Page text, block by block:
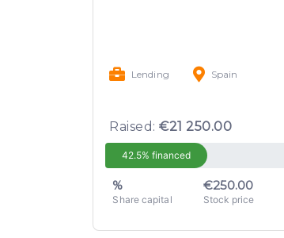
Lending Spain
Raised: €21 250.00
42.5% financed
%
Share capital
€250.00
Stock price